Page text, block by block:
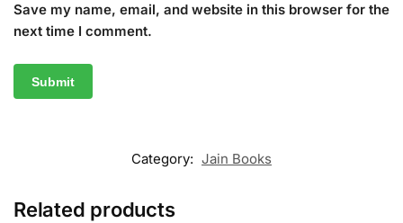
Save my name, email, and website in this browser for the
next time I comment.
Category: Jain Books
Related products